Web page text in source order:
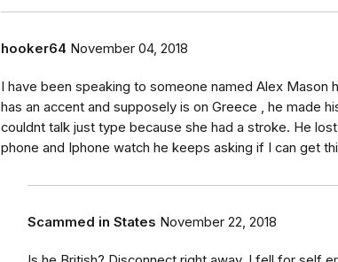
hooker64 November 04, 2018
I have been speaking to someone named Alex Mason
has an accent and supposely is on Greece , he made
couldnt talk just type because she had a stroke. He
phone and Iphone watch he keeps asking if I can get
Scammed in States November 22, 2018